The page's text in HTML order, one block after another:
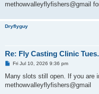
methowvalleyflyfishers@gmail
Dryflyguy
Re: Fly Casting Clinic
P
s
Fri Jul 10, 2026 9:36 pm
Many slots still open. If you are
methowvalleyflyfishers@gmail